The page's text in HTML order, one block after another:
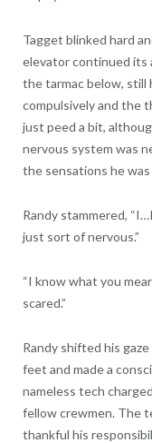
Tagget blinked hard
elevator continued its
the tarmac below, still
compulsively and the
just peed a bit,
nervous system was
the sensations he
Randy stammered,
just sort of nervous.”
“I know what you
scared.”
Randy shifted his
feet and made a
nameless tech
fellow crewmen. The
thankful his